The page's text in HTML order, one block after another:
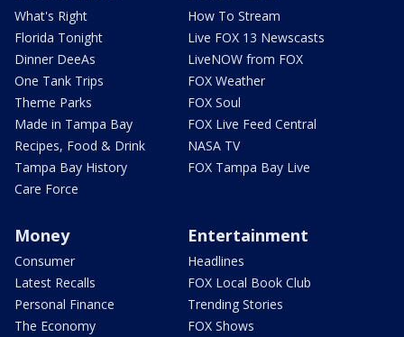
What's Right
Florida Tonight
Dinner DeeAs
One Tank Trips
Theme Parks
Made in Tampa Bay
Recipes, Food & Drink
Tampa Bay History
Care Force
How To Stream
Live FOX 13 Newscasts
LiveNOW from FOX
FOX Weather
FOX Soul
FOX Live Feed Central
NASA TV
FOX Tampa Bay Live
Money
Consumer
Latest Recalls
Personal Finance
The Economy
Entertainment
Headlines
FOX Local Book Club
Trending Stories
FOX Shows